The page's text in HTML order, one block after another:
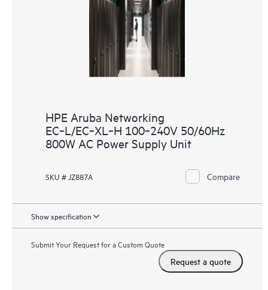
HPE Aruba Networking
EC‑L/EC‑XL‑H 100‑240V 50/60Hz
800W AC Power Supply Unit
SKU # JZ887A Compare
Show specification
Submit Your Request for a Custom Quote
Request a quote